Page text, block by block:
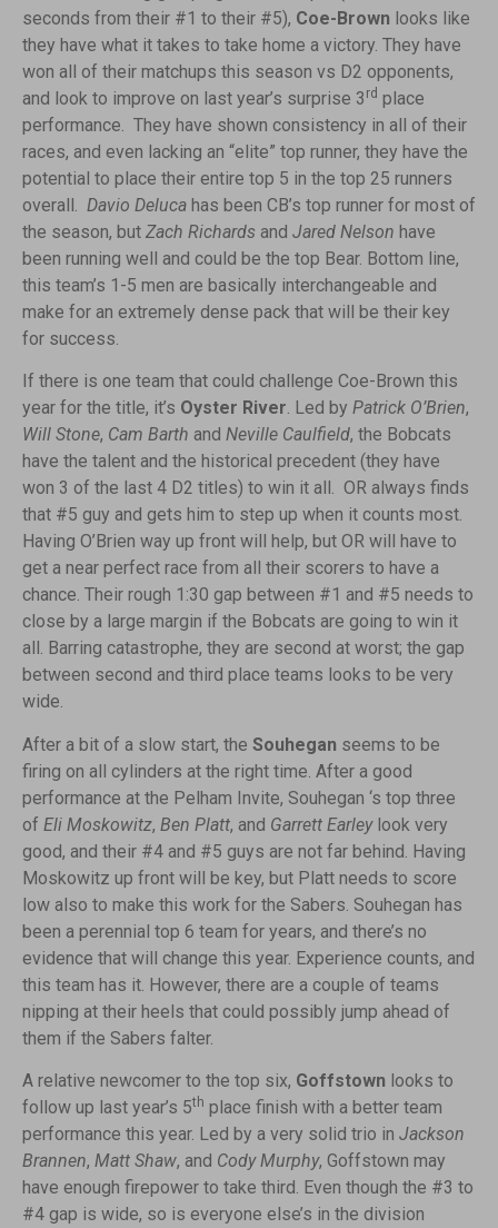
seconds from their #1 to their #5), Coe-Brown looks like
they have what it takes to take home a victory. They have
won all of their matchups this season vs D2 opponents,
and look to improve on last year’s surprise 3 rd place
performance. They have shown consistency in all of their
races, and even lacking an “elite” top runner, they have the
potential to place their entire top 5 in the top 25 runners
overall. Davio Deluca has been CB’s top runner for most of
the season, but Zach Richards and Jared Nelson have
been running well and could be the top Bear. Bottom line,
this team’s 1-5 men are basically interchangeable and
make for an extremely dense pack that will be their key
for success.
If there is one team that could challenge Coe-Brown this
year for the title, it’s Oyster River. Led by Patrick O’Brien,
Will Stone, Cam Barth and Neville Caulfield, the Bobcats
have the talent and the historical precedent (they have
won 3 of the last 4 D2 titles) to win it all. OR always finds
that #5 guy and gets him to step up when it counts most.
Having O’Brien way up front will help, but OR will have to
get a near perfect race from all their scorers to have a
chance. Their rough 1:30 gap between #1 and #5 needs to
close by a large margin if the Bobcats are going to win it
all. Barring catastrophe, they are second at worst; the gap
between second and third place teams looks to be very
wide.
After a bit of a slow start, the Souhegan seems to be
firing on all cylinders at the right time. After a good
performance at the Pelham Invite, Souhegan ‘s top three
of Eli Moskowitz, Ben Platt, and Garrett Earleylook very
good, and their #4 and #5 guys are not far behind. Having
Moskowitz up front will be key, but Platt needs to score
low also to make this work for the Sabers. Souhegan has
been a perennial top 6 team for years, and there’s no
evidence that will change this year. Experience counts, and
this team has it. However, there are a couple of teams
nipping at their heels that could possibly jump ahead of
them if the Sabers falter.
A relative newcomer to the top six, Goffstown looks to
follow up last year’s 5th place finish with a better team
performance this year. Led by a very solid trio in Jackson
Brannen, Matt Shaw, and Cody Murphy, Goffstown may
have enough firepower to take third. Even though the #3 to
#4 gap is wide, so is everyone else’s in the division